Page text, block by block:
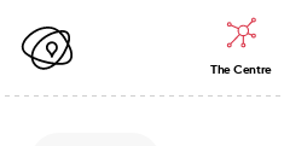
The Centre